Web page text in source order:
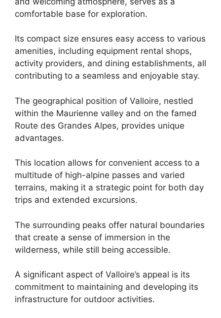
comfortable base for exploration.
Its compact size ensures easy access to various
amenities, including equipment rental shops,
activity providers, and dining establishments, all
contributing to a seamless and enjoyable stay.
The geographical position of Valloire, nestled
within the Maurienne valley and on the famed
Route des Grandes Alpes, provides unique
advantages.
This location allows for convenient access to a
multitude of high-alpine passes and varied
terrains, making it a strategic point for both day
trips and extended excursions.
The surrounding peaks offer natural boundaries
that create a sense of immersion in the
wilderness, while still being accessible.
A significant aspect of Valloire’s appeal is its
commitment to maintaining and developing its
infrastructure for outdoor activities.